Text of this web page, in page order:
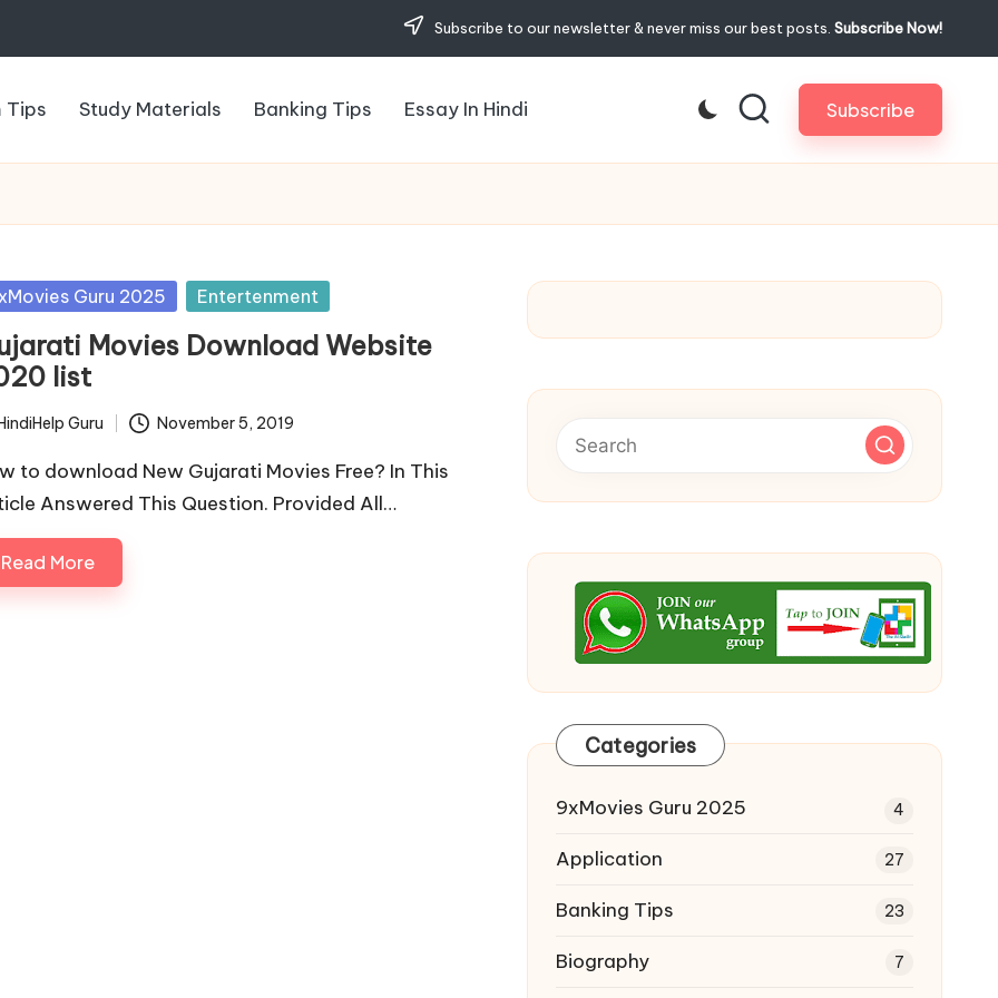
Subscribe to our newsletter & never miss our best posts. Subscribe Now!
Tips Study Materials Banking Tips Essay In Hindi Subscribe
Guru 2025 Entertenment
Movies Download Website
list
Guru November 5, 2019
to download New Gujarati Movies Free? In This
Answered This Question. Provided All…
Read More
Categories
9xMovies Guru 2025 4
Application 27
Banking Tips 23
Biography 7